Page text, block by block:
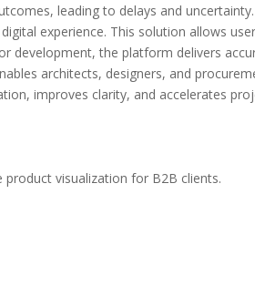
leading to delays and
experience. This solution allows
the platform delivers
architects, designers, and
improves clarity, and accelerates
visualization for B2B clients.